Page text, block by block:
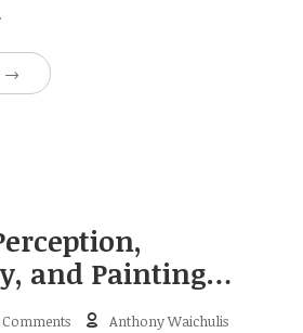
→
and Painting…
Comments
Anthony Waichulis